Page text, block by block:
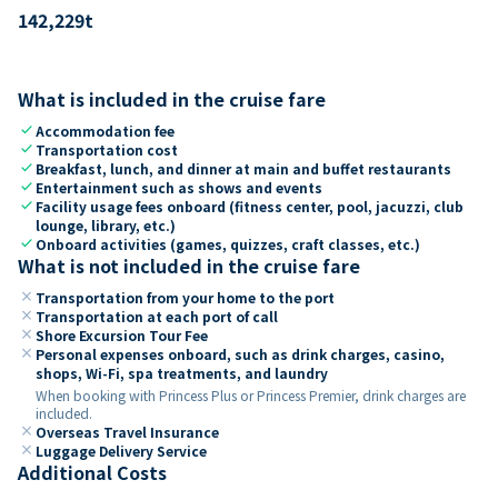
142,229t
What is included in the cruise fare
checkAccommodation fee
check Transportation cost
check Breakfast, lunch, and dinner at main and buffet restaurants
check Entertainment such as shows and events
check Facility usage fees onboard (fitness center, pool, jacuzzi, club
lounge, library, etc.)
check Onboard activities (games, quizzes, craft classes, etc.)
What is not included in the cruise fare
close Transportation from your home to the port
close Transportation at each port of call
close Shore Excursion Tour Fee
close Personal expenses onboard, such as drink charges, casino,
shops, Wi-Fi, spa treatments, and laundry
When booking with Princess Plus or Princess Premier, drink charges are
included.
close Overseas Travel Insurance
close Luggage Delivery Service
Additional Costs